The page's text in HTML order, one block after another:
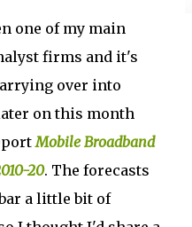
one of my main
firms and it's
over into
on this month
Mobile Broadband
20. The forecasts
a little bit of